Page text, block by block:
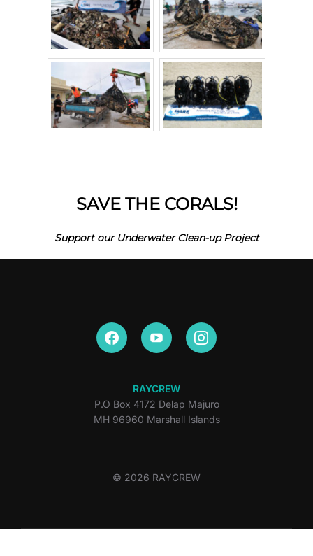
SAVE THE CORALS!
Support our Underwater Clean-up Project
RAYCREW
P.O Box 4172 Delap Majuro
MH 96960 Marshall Islands
© 2026 RAYCREW